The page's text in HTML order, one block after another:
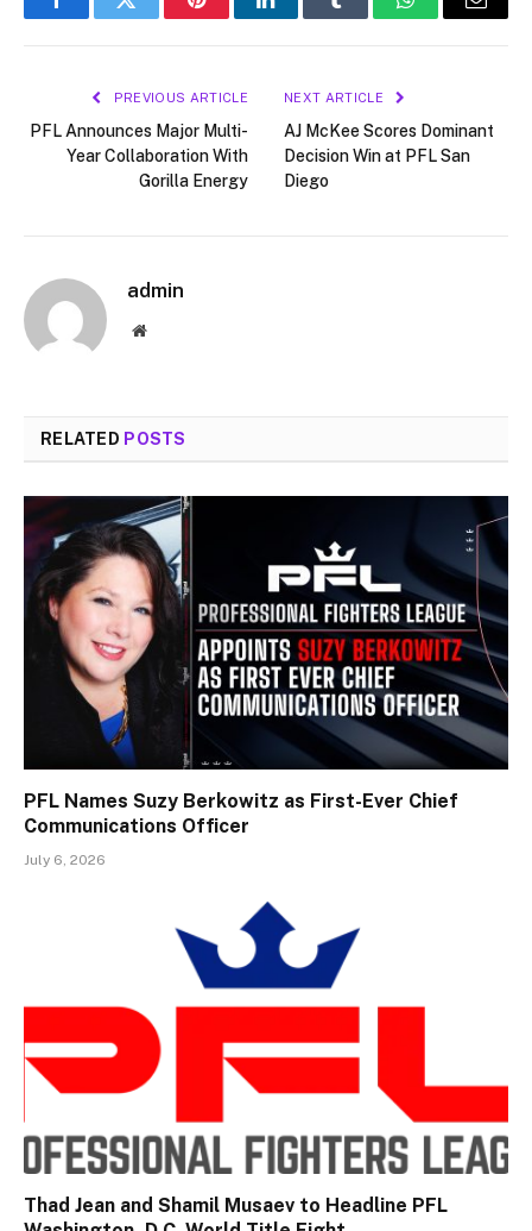
FacebookTwitter PinterestLinkedInTumblr WhatsAppEmail
PREVIOUS ARTICLE
PFL Announces Major Multi-
Year Collaboration With
Gorilla Energy
NEXT ARTICLE
AJ McKee Scores Dominant
Decision Win at PFL San
Diego
admin
Website
RELATED POSTS
PFL Names Suzy Berkowitz as First-Ever Chief
Communications Officer
July 6, 2026
Thad Jean and Shamil Musaev to Headline PFL